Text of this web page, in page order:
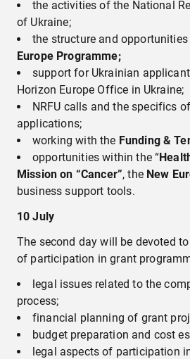
the activities of the National
of Ukraine;
the structure and
Europe Programme;
support for Ukrainian
Horizon Europe Office in Ukraine;
NRFU calls and the specifics
applications;
working with the Funding &
opportunities within the “
Mission on “Cancer”, the New
business support tools.
10July
The second day will be devoted
of participation in grant
legal issues related to the
process;
financial planning of grant
budget preparation and cost
legal aspects of participation